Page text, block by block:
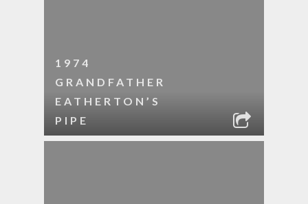
1974
GRANDFATHER
EATHERTON’S
PIPE